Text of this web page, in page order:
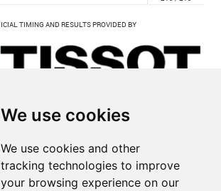
We use cookies
We use cookies and other
tracking technologies to improve
your browsing experience on our